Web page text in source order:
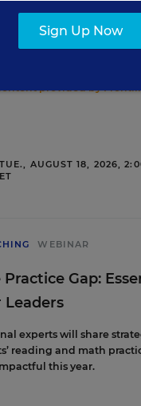
TUE., AUGUST 18, 2026,
ET
WEBINAR
Gap:
experts will share
reading and math
this year.
Sign Up Now